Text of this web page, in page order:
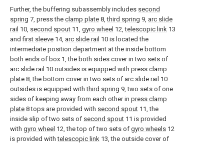
Further, the buffering subassembly includes second
spring 7, press the clamp plate 8,third spring 9, arc slide
rail 10, second spout 11, gyro wheel 12,telescopic link 13
andfirst sleeve 14, arc slide rail 10 is located the
intermediate position department at the inside bottom
both ends of box 1, the both sides cover in two sets of
arc slide rail 10 outsides is equipped with press clamp
plate 8, the bottom cover in two sets of arc slide rail 10
outsides is equipped withthird spring 9, two sets of one
sides of keeping away from each other in press clamp
plate 8 tops are provided with second spout 11, the
inside slip of two sets of second spout 11 is provided
with gyro wheel 12, the top of two sets of gyro wheels 12
is provided withtelescopic link 13, the outside cover of